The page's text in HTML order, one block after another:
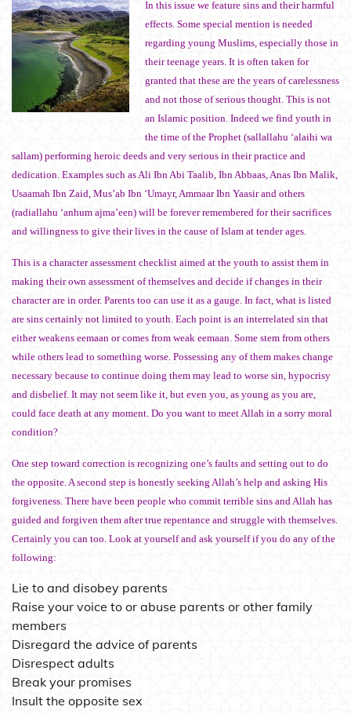
In this issue we feature sins and their harmful
effects. Some special mention is needed
regarding young Muslims, especially those in
their teenage years. It is often taken for
granted that these are the years of carelessness
and not those of serious thought. This is not
an Islamic position. Indeed we find youth in
the time of the Prophet (sallallahu ‘alaihi wa
sallam) performing heroic deeds and very serious in their practice and
dedication. Examples such as Ali Ibn Abi Taalib, Ibn Abbaas, Anas Ibn Malik,
Usaamah Ibn Zaid, Mus’ab Ibn ‘Umayr, Ammaar Ibn Yaasir and others
(radiallahu ‘anhum ajma’een) will be forever remembered for their sacrifices
and willingness to give their lives in the cause of Islam at tender ages.
This is a character assessment checklist aimed at the youth to assist them in
making their own assessment of themselves and decide if changes in their
character are in order. Parents too can use it as a gauge. In fact, what is listed
are sins certainly not limited to youth. Each point is an interrelated sin that
either weakens eemaan or comes from weak eemaan. Some stem from others
while others lead to something worse. Possessing any of them makes change
necessary because to continue doing them may lead to worse sin, hypocrisy
and disbelief. It may not seem like it, but even you, as young as you are,
could face death at any moment. Do you want to meet Allah in a sorry moral
condition?
One step toward correction is recognizing one’s faults and setting out to do
the opposite. A second step is honestly seeking Allah’s help and asking His
forgiveness. There have been people who commit terrible sins and Allah has
guided and forgiven them after true repentance and struggle with themselves.
Certainly you can too. Look at yourself and ask yourself if you do any of the
following:
Lie to and disobey parents
Raise your voice to or abuse parents or other family
members
Disregard the advice of parents
Disrespect adults
Break your promises
Insult the opposite sex